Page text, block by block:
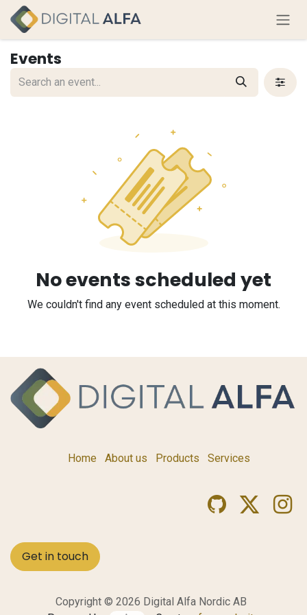
Skip to Content
Events
No events scheduled yet
We couldn't find any event scheduled at this moment.
Home About us Products Services
Get in touch
Copyright © 2026 Digital Alfa Nordic AB